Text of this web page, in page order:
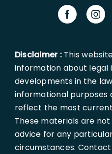
Disclaimer :This
information about legal
developments in the
informational purposes
reflect the most
These materials are
advice for any
circumstances.